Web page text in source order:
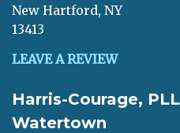
New Hartford, NY
13413
LEAVE A REVIEW
Harris-Courage,
Watertown